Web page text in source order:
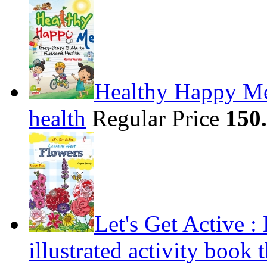
Healthy Happy
health Regular Price
Let's Get Active :
illustrated activity book